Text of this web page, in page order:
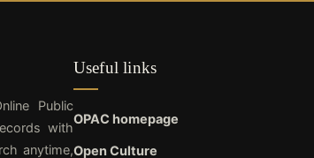
Public
with
anytime,
Useful links
OPAC homepage
Open Culture